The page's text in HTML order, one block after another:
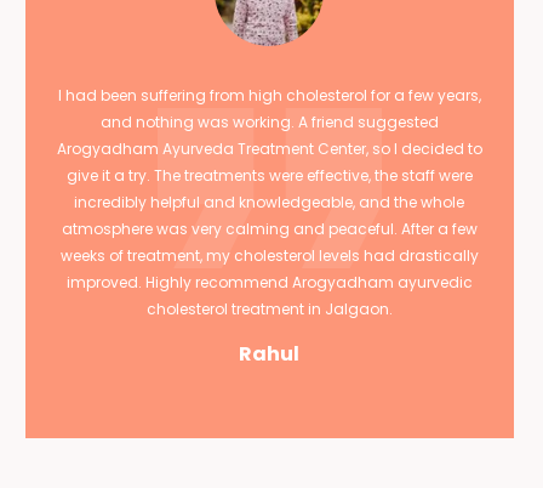
I had been suffering from high cholesterol for a few years,
and nothing was working. A friend suggested
Arogyadham Ayurveda Treatment Center, so I decided to
give it a try. The treatments were effective, the staff were
incredibly helpful and knowledgeable, and the whole
atmosphere was very calming and peaceful. After a few
weeks of treatment, my cholesterol levels had drastically
improved. Highly recommend Arogyadham ayurvedic
cholesterol treatment in Jalgaon.
Rahul